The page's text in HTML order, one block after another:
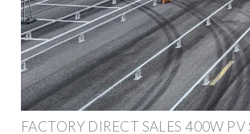
FACTORY DIRECT SALES 400W PV